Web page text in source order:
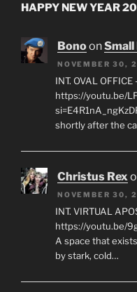
HAPPY NEW YEAR
BonoonSmall
NOVEMBER 30,
INT. OVAL OFFICE
https://youtu.be/
shortly after the
Christus Rex
NOVEMBER 30,
INT. VIRTUAL
https://youtu.be/
A space that
by stark, cold…